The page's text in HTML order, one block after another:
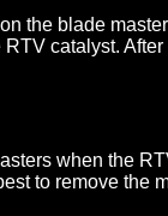
the blade
catalyst.
when the
to remove the